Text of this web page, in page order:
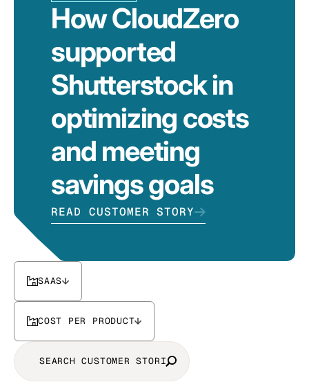
How CloudZero
supported
Shutterstock in
optimizing costs
and meeting
savings goals
READ CUSTOMER STORY
SAAS
COST PER PRODUCT